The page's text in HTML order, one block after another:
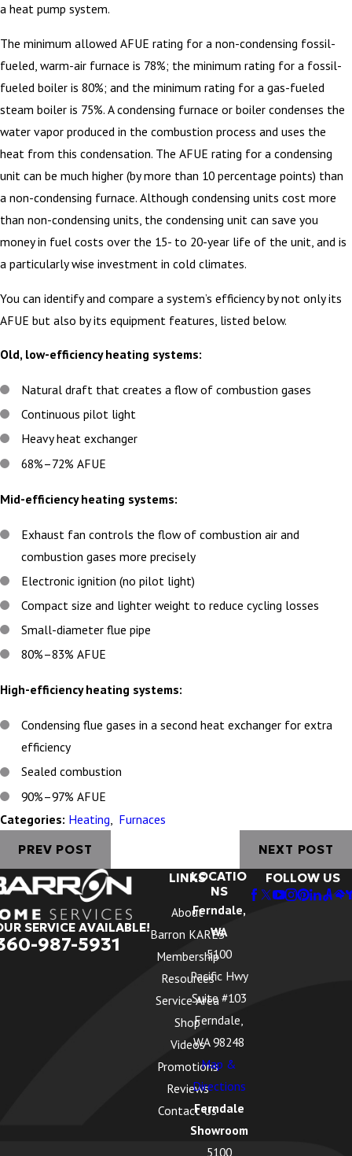
a heat pump system.
The minimum allowed AFUE rating for a non-condensing fossil-
fueled, warm-air furnace is 78%; the minimum rating for a fossil-
fueled boiler is 80%; and the minimum rating for a gas-fueled
steam boiler is 75%. A condensing furnace or boiler condenses the
water vapor produced in the combustion process and uses the
heat from this condensation. The AFUE rating for a condensing
unit can be much higher (by more than 10 percentage points) than
a non-condensing furnace. Although condensing units cost more
than non-condensing units, the condensing unit can save you
money in fuel costs over the 15- to 20-year life of the unit, and is
a particularly wise investment in cold climates.
You can identify and compare a system’s efficiency by not only its
AFUE but also by its equipment features, listed below.
Old, low-efficiency heating systems:
Natural draft that creates a flow of combustion gases
Continuous pilot light
Heavy heat exchanger
68%–72% AFUE
Mid-efficiency heating systems:
Exhaust fan controls the flow of combustion air and
combustion gases more precisely
Electronic ignition (no pilot light)
Compact size and lighter weight to reduce cycling losses
Small-diameter flue pipe
80%–83% AFUE
High-efficiency heating systems:
Condensing flue gases in a second heat exchanger for extra
efficiency
Sealed combustion
90%–97% AFUE
Categories: Heating, Furnaces
PREV POST NEXT POST
SERVICE AVAILABLE!
987-5931
LINKS
About
Barron KARES
Membership
Resources
Service Area
Shop
Videos
Promotions
Reviews
Contact Us
LOCATIO
NS
Ferndale,
WA
5100
Pacific Hwy
Suite #103
Ferndale,
WA 98248
Map &
Directions
Ferndale
Showroom
5100
FOLLOW US